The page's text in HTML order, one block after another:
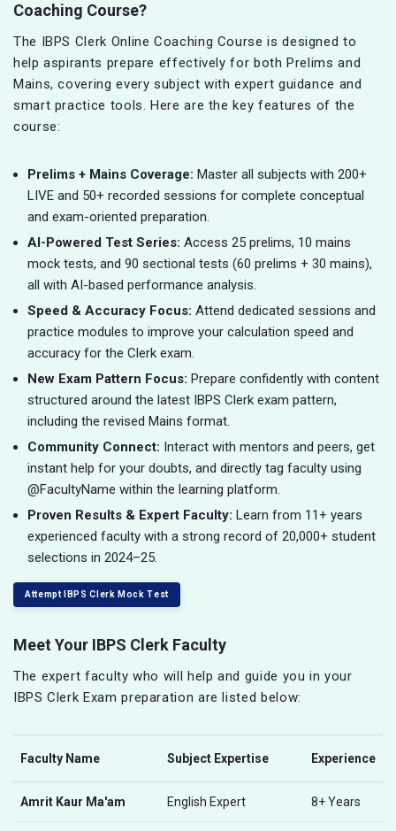
Coaching Course?
The IBPS Clerk Online Coaching Course is designed to
help aspirants prepare effectively for both Prelims and
Mains, covering every subject with expert guidance and
smart practice tools. Here are the key features of the
course:
Prelims + Mains Coverage: Master all subjects with 200+
LIVE and 50+ recorded sessions for complete conceptual
and exam-oriented preparation.
AI-Powered Test Series: Access 25 prelims, 10 mains
mock tests, and 90 sectional tests (60 prelims + 30 mains),
all with AI-based performance analysis.
Speed & Accuracy Focus: Attend dedicated sessions and
practice modules to improve your calculation speed and
accuracy for the Clerk exam.
New Exam Pattern Focus: Prepare confidently with content
structured around the latest IBPS Clerk exam pattern,
including the revised Mains format.
Community Connect: Interact with mentors and peers, get
instant help for your doubts, and directly tag faculty using
@FacultyName within the learning platform.
Proven Results & Expert Faculty: Learn from 11+ years
experienced faculty with a strong record of 20,000+ student
selections in 2024–25.
Attempt IBPS Clerk Mock Test
Meet Your IBPS Clerk Faculty
The expert faculty who will help and guide you in your
IBPS Clerk Exam preparation are listed below:
Faculty Name Subject Expertise Experience
Amrit Kaur Ma'am English Expert 8+ Years